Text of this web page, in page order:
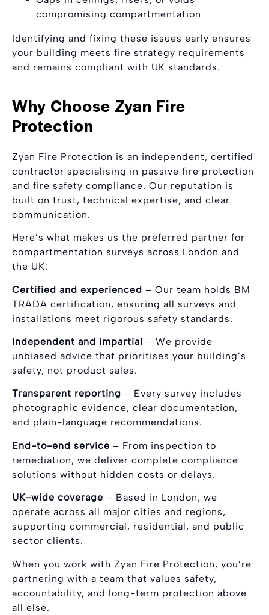
compromising compartmentation
Identifying and fixing these issues early ensures
your building meets fire strategy requirements
and remains compliant with UK standards.
Why Choose Zyan Fire
Protection
Zyan Fire Protection is an independent, certified
contractor specialising in passive fire protection
and fire safety compliance. Our reputation is
built on trust, technical expertise, and clear
communication.
Here’s what makes us the preferred partner for
compartmentation surveys across London and
the UK:
Certified and experienced – Our team holds BM
TRADA certification, ensuring all surveys and
installations meet rigorous safety standards.
Independent and impartial – We provide
unbiased advice that prioritises your building’s
safety, not product sales.
Transparent reporting – Every survey includes
photographic evidence, clear documentation,
and plain-language recommendations.
End-to-end service – From inspection to
remediation, we deliver complete compliance
solutions without hidden costs or delays.
UK-wide coverage – Based in London, we
operate across all major cities and regions,
supporting commercial, residential, and public
sector clients.
When you work with Zyan Fire Protection, you’re
partnering with a team that values safety,
accountability, and long-term protection above
all else.